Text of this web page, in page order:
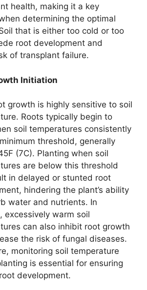
health, making it a key
determining the optimal
that is either too cold or too
root development and
of transplant failure.
Initiation
growth is highly sensitive to soil
Roots typically begin to
soil temperatures consistently
threshold, generally
(7C). Planting when soil
are below this threshold
in delayed or stunted root
hindering the plant’s ability
water and nutrients. In
excessively warm soil
can also inhibit root growth
the risk of fungal diseases.
monitoring soil temperature
is essential for ensuring
development.